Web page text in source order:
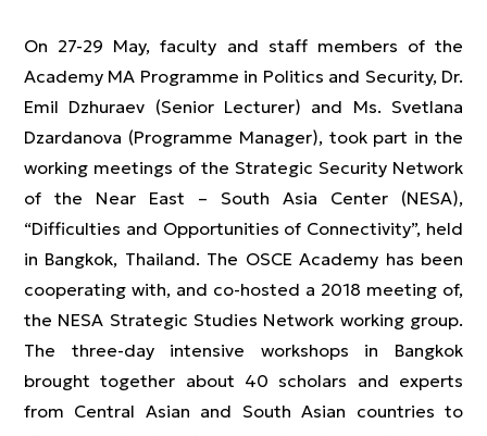
On 27-29 May, faculty and staff members of the
Academy MA Programme in Politics and Security, Dr.
Emil Dzhuraev (Senior Lecturer) and Ms. Svetlana
Dzardanova (Programme Manager), took part in the
working meetings of the Strategic Security Network
of the Near East – South Asia Center (NESA),
“Difficulties and Opportunities of Connectivity”, held
in Bangkok, Thailand. The OSCE Academy has been
cooperating with, and co-hosted a 2018 meeting of,
the NESA Strategic Studies Network working group.
The three-day intensive workshops in Bangkok
brought together about 40 scholars and experts
from Central Asian and South Asian countries to